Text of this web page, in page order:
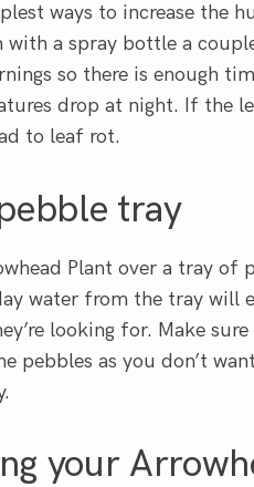
ways to increase the
a spray bottle a
so there is enough
drop at night. If the
to leaf rot.
tray
Plant over a tray of
water from the tray will
looking for. Make
pebbles as you don’t
your